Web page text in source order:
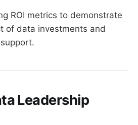
ROI metrics to demonstrate
of data investments and
Leadership